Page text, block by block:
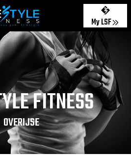
My LSF
FITNESS
OVERIJSE